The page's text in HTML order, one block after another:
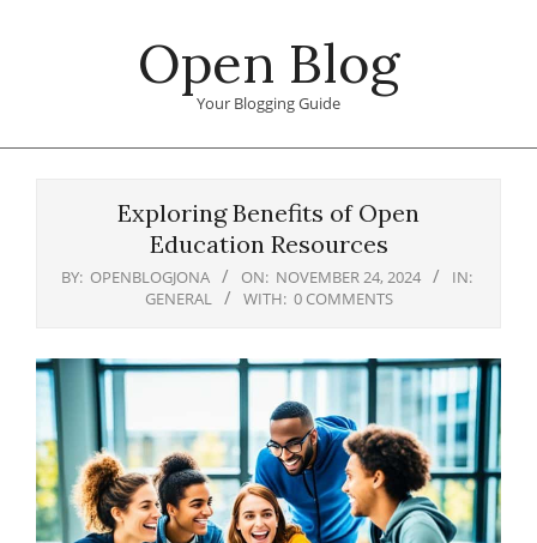
Open Blog
Your Blogging Guide
Exploring Benefits of Open
Education Resources
BY: OPENBLOGJONA ON: NOVEMBER 24, 2024
IN:
GENERAL
WITH: 0 COMMENTS